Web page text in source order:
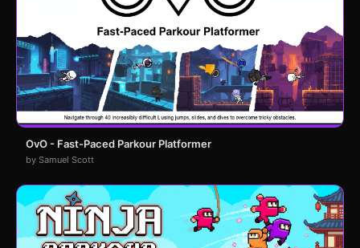
OvO - Fast-Paced Parkour Platformer
by Samuel Scott